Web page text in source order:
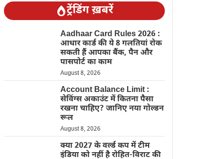
ट्रेंडिंग ख़बरें
Aadhaar Card Rules 2026 :
आधार कार्ड की ये 8 गलतियां रोक
सकती हैं आपका बैंक, पैन और
पासपोर्ट का काम
August 8, 2026
Account Balance Limit :
सेविंग्स अकाउंट में कितना पैसा
रखना चाहिए? जानिए नया गोल्डन
रूल
August 8, 2026
क्या 2027 के वर्ल्ड कप में टीम
इंडिया को नहीं है रोहित-विराट की